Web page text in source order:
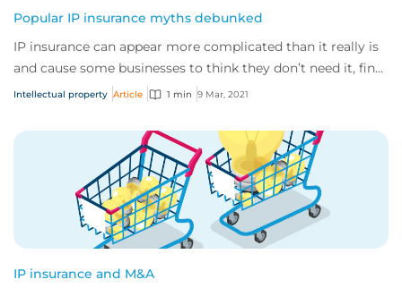
Popular IP insurance myths debunked
IP insurance can appear more complicated than it really is
and cause some businesses to think they don’t need it, find
out why they really do.
Intellectual property Article 1 min 9 Mar, 2021
IP insurance and M&A